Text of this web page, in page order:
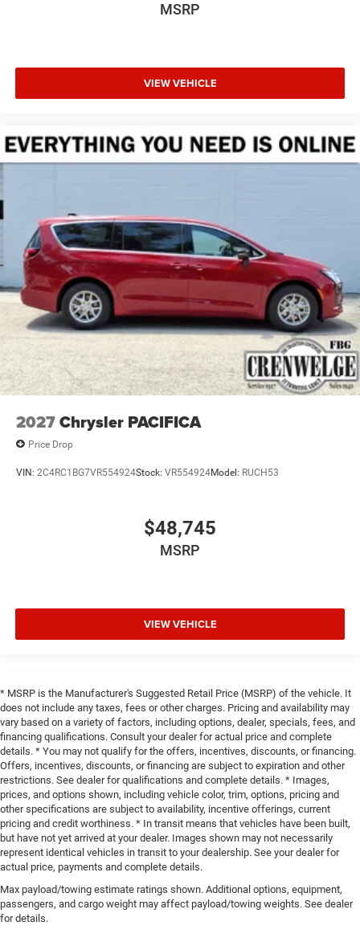
MSRP
VIEW VEHICLE
2027Chrysler PACIFICA
Price Drop
VIN: 2C4RC1BG7VR554924Stock: VR554924Model: RUCH53
$48,745
MSRP
VIEW VEHICLE
* MSRP is the Manufacturer's Suggested Retail Price (MSRP) of the vehicle. It
does not include any taxes, fees or other charges. Pricing and availability may
vary based on a variety of factors, including options, dealer, specials, fees, and
financing qualifications. Consult your dealer for actual price and complete
details. * You may not qualify for the offers, incentives, discounts, or financing.
Offers, incentives, discounts, or financing are subject to expiration and other
restrictions. See dealer for qualifications and complete details. * Images,
prices, and options shown, including vehicle color, trim, options, pricing and
other specifications are subject to availability, incentive offerings, current
pricing and credit worthiness. * In transit means that vehicles have been built,
but have not yet arrived at your dealer. Images shown may not necessarily
represent identical vehicles in transit to your dealership. See your dealer for
actual price, payments and complete details.
Max payload/towing estimate ratings shown. Additional options, equipment,
passengers, and cargo weight may affect payload/towing weights. See dealer
for details.